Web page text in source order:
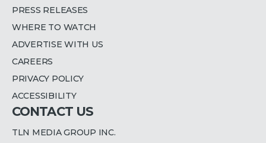
PRESS RELEASES
WHERE TO WATCH
ADVERTISE WITH US
CAREERS
PRIVACY POLICY
ACCESSIBILITY
CONTACT US
TLN MEDIA GROUP INC.